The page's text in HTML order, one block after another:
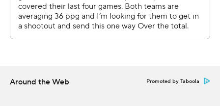
Clemson, Ohio State and Appalachian State.
The Gophers were national champions when they
started 8-0 in 1941. The 5-0 start in conference play is
Around the Web Promoted by Taboola